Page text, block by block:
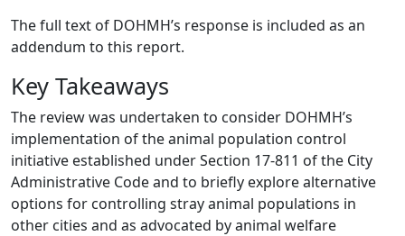
The full text of DOHMH’s response is included as an
addendum to this report.
Key Takeaways
The review was undertaken to consider DOHMH’s
implementation of the animal population control
initiative established under Section 17-811 of the City
Administrative Code and to briefly explore alternative
options for controlling stray animal populations in
other cities and as advocated by animal welfare